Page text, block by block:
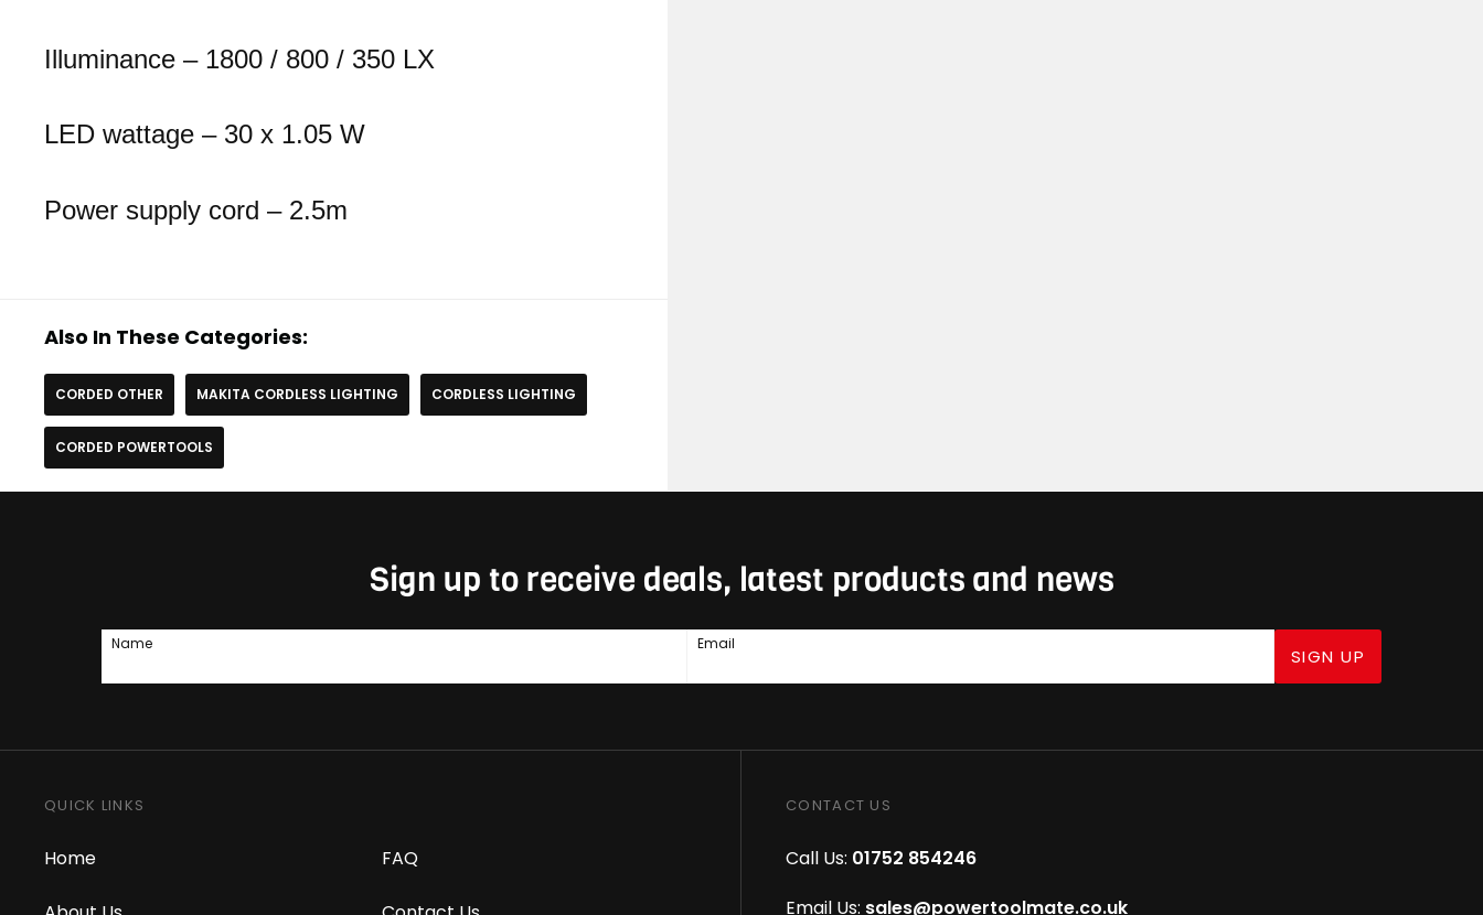
Illuminance – 1800 / 800 / 350 LX
LED wattage – 30 x 1.05 W
Power supply cord – 2.5m
Also In These Categories:
CORDED OTHER MAKITA CORDLESS LIGHTING CORDLESS LIGHTING
CORDED POWERTOOLS
Sign up to receive deals, latest products and news
Name Email
SIGN UP
QUICK LINKS
Home FAQ
CONTACT US
Call Us: 01752 854246
Email Us: sales@powertoolmate.co.uk